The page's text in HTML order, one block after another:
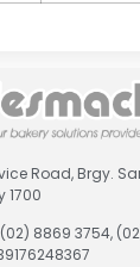
Road, Brgy.
1700
(02) 8869 3754,